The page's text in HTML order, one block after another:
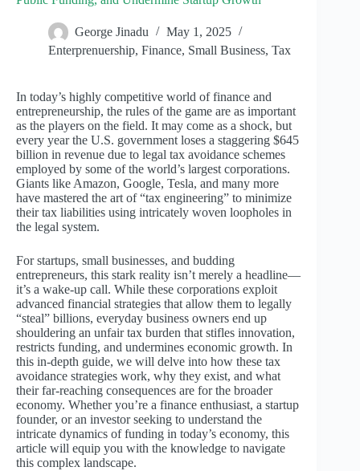
George Jinadu
May 1, 2025
Enterprenuership, Finance, Small Business, Tax
In today’s highly competitive world of finance and
entrepreneurship, the rules of the game are as important
as the players on the field. It may come as a shock, but
every year the U.S. government loses a staggering $645
billion in revenue due to legal tax avoidance schemes
employed by some of the world’s largest corporations.
Giants like Amazon, Google, Tesla, and many more
have mastered the art of “tax engineering” to minimize
their tax liabilities using intricately woven loopholes in
the legal system.
For startups, small businesses, and budding
entrepreneurs, this stark reality isn’t merely a headline—
it’s a wake-up call. While these corporations exploit
advanced financial strategies that allow them to legally
“steal” billions, everyday business owners end up
shouldering an unfair tax burden that stifles innovation,
restricts funding, and undermines economic growth. In
this in-depth guide, we will delve into how these tax
avoidance strategies work, why they exist, and what
their far-reaching consequences are for the broader
economy. Whether you’re a finance enthusiast, a startup
founder, or an investor seeking to understand the
intricate dynamics of funding in today’s economy, this
article will equip you with the knowledge to navigate
this complex landscape.